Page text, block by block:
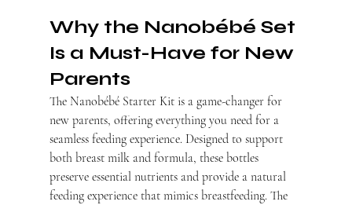
Why the Nanobébé Set
Is a Must-Have for New
Parents
The Nanobébé Starter Kit is a game-changer for
new parents, offering everything you need for a
seamless feeding experience. Designed to support
both breast milk and formula, these bottles
preserve essential nutrients and provide a natural
feeding experience that mimics breastfeeding. The